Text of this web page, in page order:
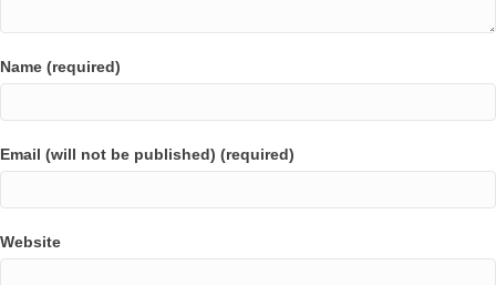
Name (required)
Email (will not be published) (required)
Website